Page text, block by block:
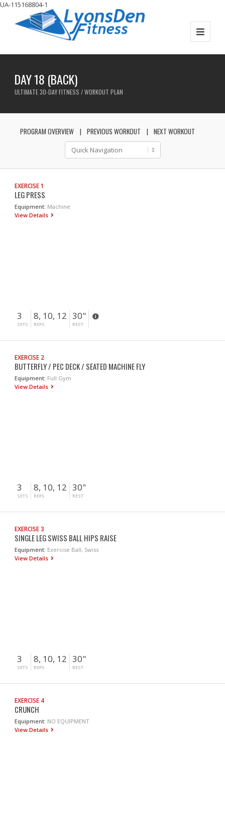
UA-115168804-1
DAY 18 (BACK)
ULTIMATE 30-DAY FITNESS / WORKOUT PLAN
PROGRAM OVERVIEW PREVIOUS WORKOUT NEXT WORKOUT
EXERCISE 1
LEG PRESS
Equipment: Machine
View Details
3
SETS
8, 10, 12
REPS
30"
REST
EXERCISE 2
BUTTERFLY / PEC DECK / SEATED MACHINE FLY
Equipment: Full Gym
View Details
3
SETS
8, 10, 12
REPS
30"
REST
EXERCISE 3
SINGLE LEG SWISS BALL HIPS RAISE
Equipment: Exercise Ball, Swiss
View Details
3
SETS
8, 10, 12
REPS
30"
REST
EXERCISE 4
CRUNCH
Equipment: NO EQUIPMENT
View Details